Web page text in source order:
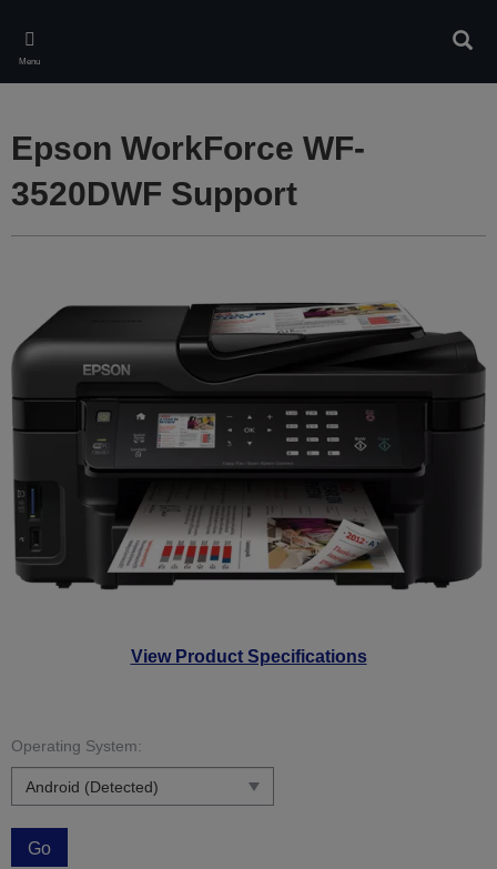
main
content
Menu
View Product Specifications
Epson WorkForce WF-
3520DWF Support
Operating System:
Go